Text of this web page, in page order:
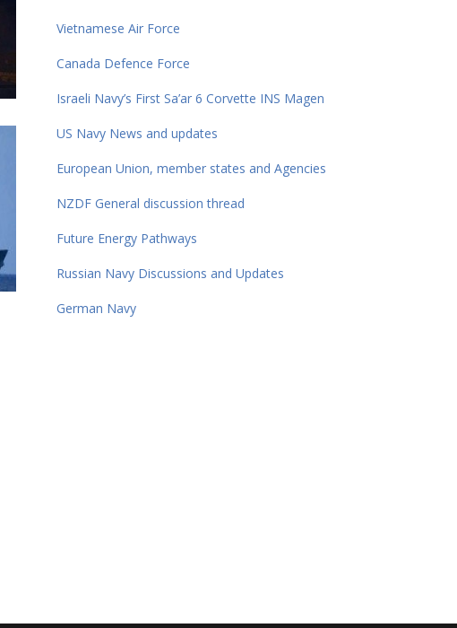
Vietnamese Air Force
Canada Defence Force
Israeli Navy’s First Sa’ar 6 Corvette INS Magen
US Navy News and updates
European Union, member states and Agencies
NZDF General discussion thread
Future Energy Pathways
Russian Navy Discussions and Updates
German Navy